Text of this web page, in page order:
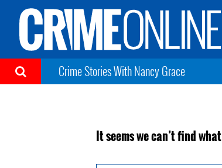
Crime Stories With Nancy Grace
It seems we can’t find